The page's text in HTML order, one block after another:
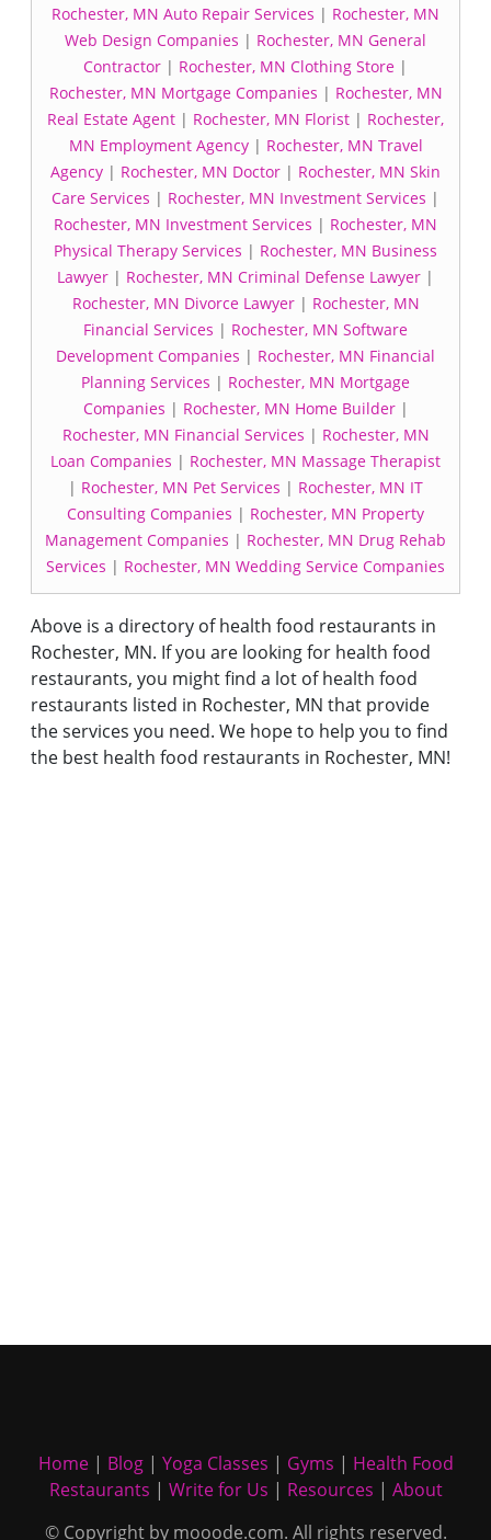
Rochester, MN Auto Repair Services | Rochester, MN
Web Design Companies | Rochester, MN General
Contractor | Rochester, MN Clothing Store |
Rochester, MN Mortgage Companies | Rochester, MN
Real Estate Agent | Rochester, MN Florist | Rochester,
MN Employment Agency| Rochester, MN Travel
Agency | Rochester, MN Doctor | Rochester, MN Skin
Care Services | Rochester, MN Investment Services |
Rochester, MN Investment Services | Rochester, MN
Physical Therapy Services | Rochester, MN Business
Lawyer | Rochester, MN Criminal Defense Lawyer |
Rochester, MN Divorce Lawyer| Rochester, MN
Financial Services | Rochester, MN Software
Development Companies | Rochester, MN Financial
Planning Services | Rochester, MN Mortgage
Companies | Rochester, MN Home Builder|
Rochester, MN Financial Services | Rochester, MN
Loan Companies | Rochester, MN Massage Therapist
| Rochester, MN Pet Services | Rochester, MN IT
Consulting Companies | Rochester, MN Property
Management Companies | Rochester, MN Drug Rehab
Services | Rochester, MN Wedding Service Companies
Above is a directory of health food restaurants in
Rochester, MN. If you are looking for health food
restaurants, you might find a lot of health food
restaurants listed in Rochester, MN that provide
the services you need. We hope to help you to find
the best health food restaurants in Rochester, MN!
Home| Blog| Yoga Classes | Gyms | Health Food
Restaurants | Write for Us | Resources | About
© Copyright by mooode.com. All rights reserved.